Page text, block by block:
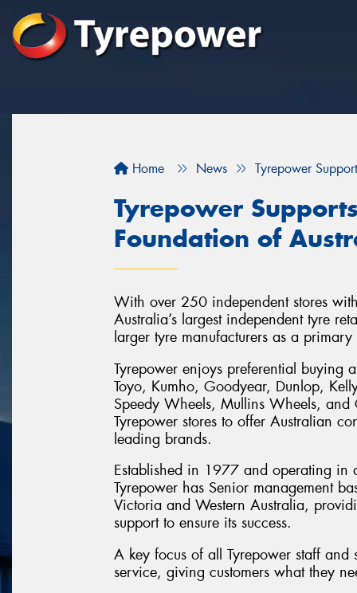
Home News Tyrepower
Tyrepower
Foundation of
With over 250 independent stores
Australia’s largest independent tyre
larger tyre manufacturers as a
Tyrepower enjoys preferential buying
Toyo, Kumho, Goodyear, Dunlop,
Speedy Wheels, Mullins Wheels, and
Tyrepower stores to offer Australian
leading brands.
Established in 1977 and operating in
Tyrepower has Senior management
Victoria and Western Australia,
support to ensure its success.
A key focus of all Tyrepower staff
service, giving customers what they